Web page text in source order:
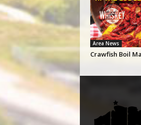
Area News
Crawfish Boil